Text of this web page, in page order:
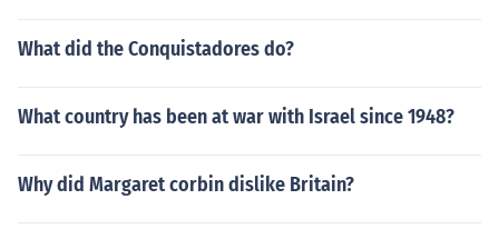
What did the Conquistadores do?
What country has been at war with Israel since 1948?
Why did Margaret corbin dislike Britain?